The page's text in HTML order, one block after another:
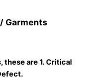
Garments
are 1. Critical